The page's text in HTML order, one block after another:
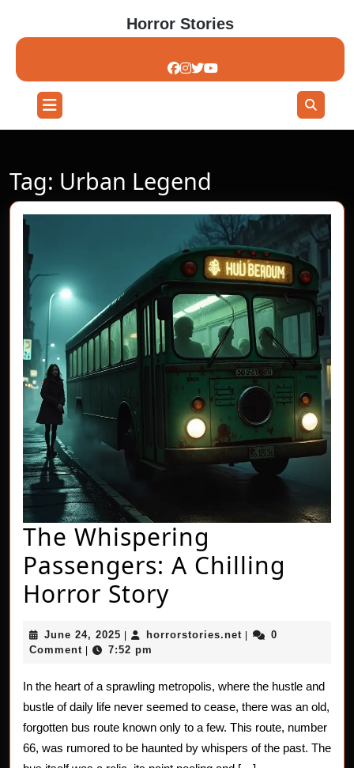
content
Horror Stories
Open
Button
Tag: Urban Legend
The Whispering
Passengers: A Chilling
Horror StoryThe
Whispering
Passengers:
A
Chilling
Horror
June 24, 2025 June
24,
horrorstories.net horrorstories.net
0
Comment
7:52 pm
In the heart of a sprawling metropolis, where the hustle and
bustle of daily life never seemed to cease, there was an old,
forgotten bus route known only to a few. This route, number
66, was rumored to be haunted by whispers of the past. The